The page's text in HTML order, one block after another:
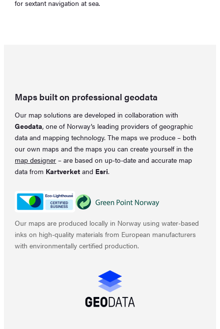
for sextant navigation at sea.
Maps built on professional geodata
Our map solutions are developed in collaboration with
Geodata, one of Norway’s leading providers of geographic
data and mapping technology. The maps we produce – both
our own maps and the maps you can create yourself in the
map designer – are based on up-to-date and accurate map
data from Kartverket and Esri.
Our maps are produced locally in Norway using water-based
inks on high-quality materials from European manufacturers
with environmentally certified production.